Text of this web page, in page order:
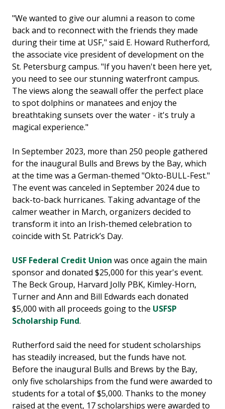
"We wanted to give our alumni a reason to come
back and to reconnect with the friends they made
during their time at USF," said E. Howard Rutherford,
the associate vice president of development on the
St. Petersburg campus. "If you haven't been here yet,
you need to see our stunning waterfront campus.
The views along the seawall offer the perfect place
to spot dolphins or manatees and enjoy the
breathtaking sunsets over the water - it's truly a
magical experience."
In September 2023, more than 250 people gathered
for the inaugural Bulls and Brews by the Bay, which
at the time was a German-themed "Okto-BULL-Fest."
The event was canceled in September 2024 due to
back-to-back hurricanes. Taking advantage of the
calmer weather in March, organizers decided to
transform it into an Irish-themed celebration to
coincide with St. Patrick’s Day.
USF Federal Credit Union was once again the main
sponsor and donated $25,000 for this year's event.
The Beck Group, Harvard Jolly PBK, Kimley-Horn,
Turner and Ann and Bill Edwards each donated
$5,000 with all proceeds going to the USFSP
Scholarship Fund.
Rutherford said the need for student scholarships
has steadily increased, but the funds have not.
Before the inaugural Bulls and Brews by the Bay,
only five scholarships from the fund were awarded to
students for a total of $5,000. Thanks to the money
raised at the event, 17 scholarships were awarded to